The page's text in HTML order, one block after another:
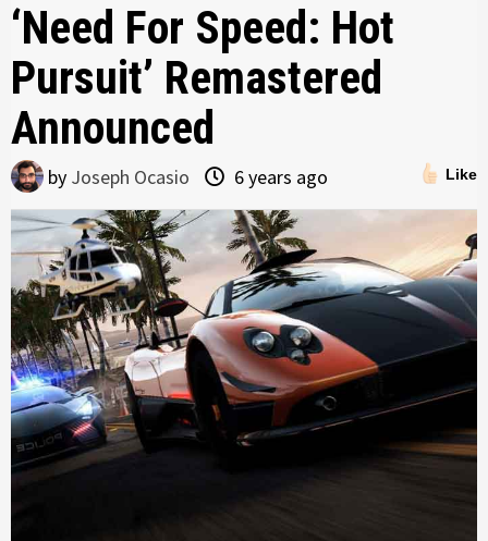
‘Need For Speed: Hot
Pursuit’ Remastered
Announced
Like
by Joseph Ocasio 6 years ago